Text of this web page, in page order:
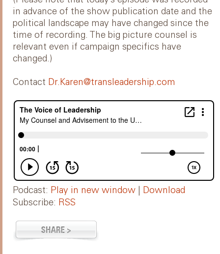
in advance of the show publication date and the
political landscape may have changed since the
time of recording. The big picture counsel is
relevant even if campaign specifics have
changed.)
Contact Dr.Karen@transleadership.com
Podcast: Play in new window
Download
Subscribe: RSS